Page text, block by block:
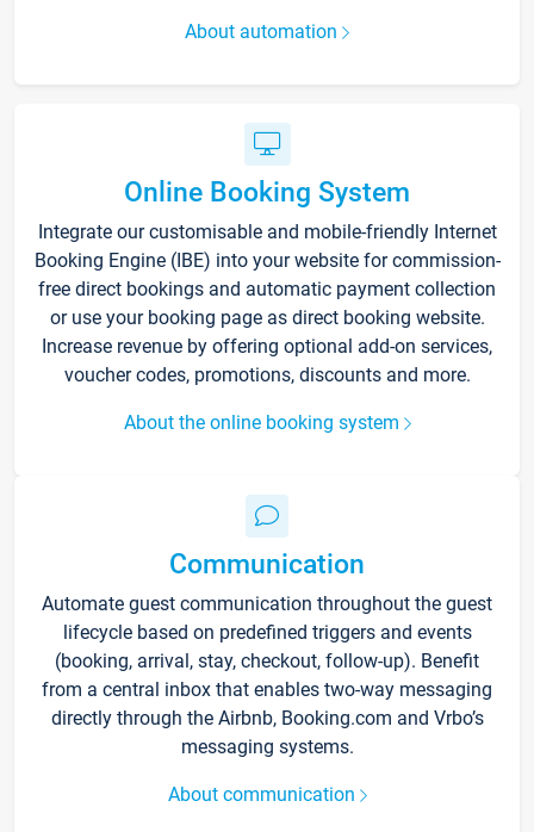
About automation
Online Booking System
Integrate our customisable and mobile-friendly Internet
Booking Engine (IBE) into your website for commission-
free direct bookings and automatic payment collection
or use your booking page as direct booking website.
Increase revenue by offering optional add-on services,
voucher codes, promotions, discounts and more.
About the online booking system
Communication
Automate guest communication throughout the guest
lifecycle based on predefined triggers and events
(booking, arrival, stay, checkout, follow-up). Benefit
from a central inbox that enables two-way messaging
directly through the Airbnb, Booking.com and Vrbo’s
messaging systems.
About communication